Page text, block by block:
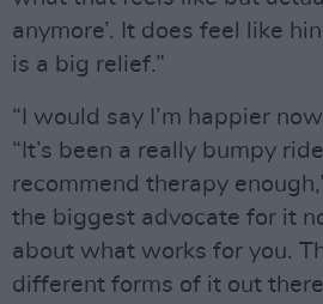
anymore’. It does feel like
is a big relief.”
“I would say I’m happier
“It’s been a really bumpy
recommend therapy
the biggest advocate for it
about what works for you.
different forms of it out there